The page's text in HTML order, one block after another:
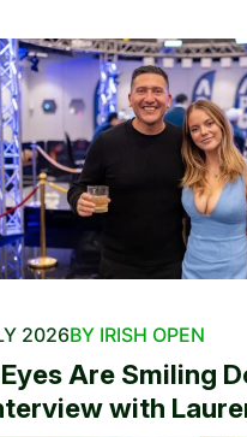
2026BY IRISH OPEN
Are Smiling
with